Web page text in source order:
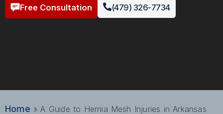
Free Consultation (479) 326-7734
Home »A Guide to Hernia Mesh Injuries in Arkansas